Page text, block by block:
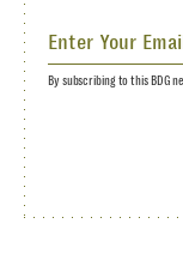
By subscribing to this BDG